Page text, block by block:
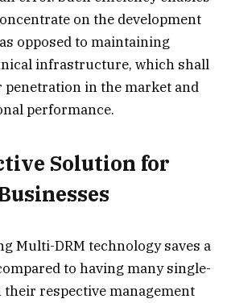
on the development
opposed to maintaining
infrastructure, which shall
in the market and
performance.
Solution for
Multi-DRM technology saves a
to having many single-
their respective management